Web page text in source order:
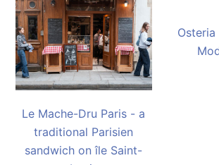
Le Mache-Dru Paris - a
traditional Parisien
sandwich on île Saint-
Osteria